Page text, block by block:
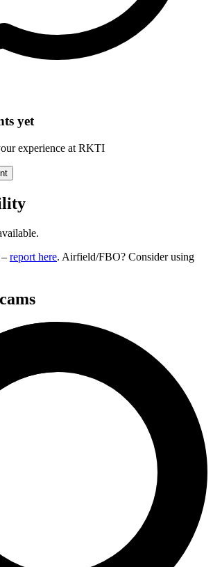
yet
experience at RKTI
report here. Airfield/FBO? Consider using